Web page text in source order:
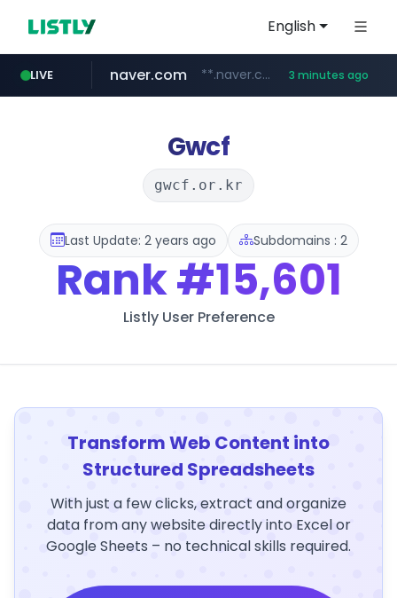
English
LIVE
instagram.com www.instagram.com/*/*****...
naver.com **.naver.com/*********/*****... 3 minutes ago
listly.io www.listly.io/***/*****...
zakaz.ua ********.zakaz.ua/******
jobkorea.co.kr ***.jobkorea.co.kr/******
Gwcf
gwcf.or.kr
Last Update: 2 years ago Subdomains : 2
Rank#15,601
Listly User Preference
Transform Web Content into
Structured Spreadsheets
With just a few clicks, extract and organize
data from any website directly into Excel or
Google Sheets – no technical skills required.